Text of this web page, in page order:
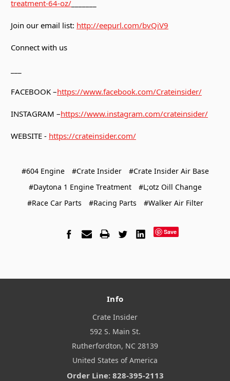
treatment-64-oz/
Join our email list: http://eepurl.com/bvQiV9
Connect with us
FACEBOOK –https://www.facebook.com/Crateinsider/
INSTAGRAM –https://www.instagram.com/crateinsider/
WEBSITE - https://crateinsider.com/
#604 Engine #Crate Insider
#Crate Insider Air Base
#Daytona 1 Engine Treatment
#L;otz Oill Change
#Race Car Parts
#Racing Parts #Walker Air Filter
Save
Info
Crate Insider
592 S. Main St.
Rutherfordton, NC 28139
United States of America
Order Line: 828-395-2113